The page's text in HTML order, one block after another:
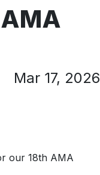
Mar 17, 2026
our 18th AMA